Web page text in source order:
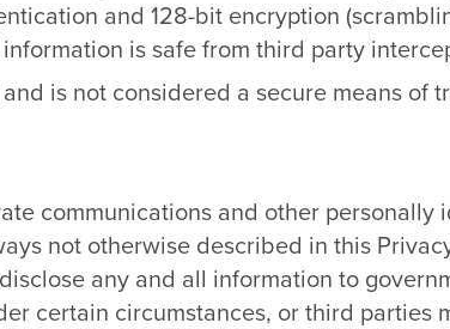
and 128-bit encryption
is safe from third party
is not considered a secure means of
communications and other personally
not otherwise described in this
any and all information to
certain circumstances, or third parties